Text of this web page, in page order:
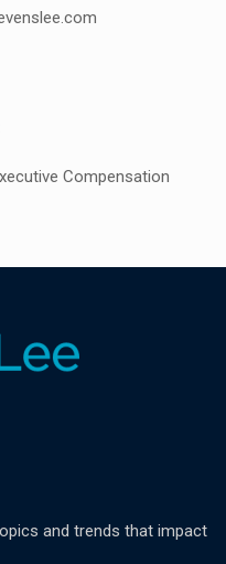
Compensation
and trends that impact